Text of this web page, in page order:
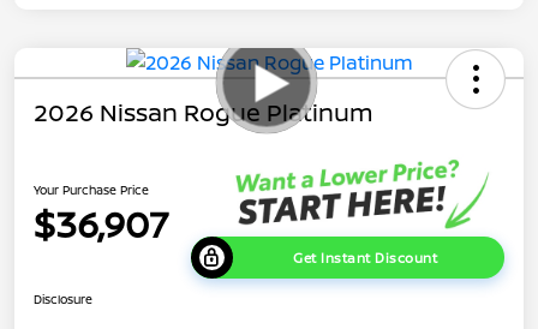
2026 Nissan Rogue Platinum
Your Purchase Price
$36,907
Get Instant Discount
Disclosure